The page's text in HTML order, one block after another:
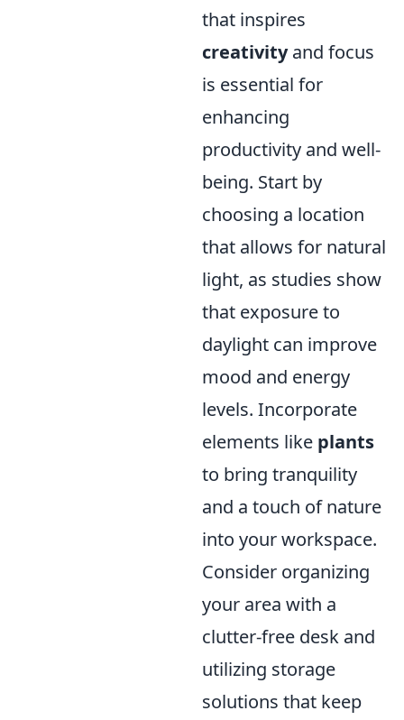
that inspires
creativityand focus
is essential for
enhancing
productivity and well-
being. Start by
choosing a location
that allows for natural
light, as studies show
that exposure to
daylight can improve
mood and energy
levels. Incorporate
elements like plants
to bring tranquility
and a touch of nature
into your workspace.
Consider organizing
your area with a
clutter-free desk and
utilizing storage
solutions that keep